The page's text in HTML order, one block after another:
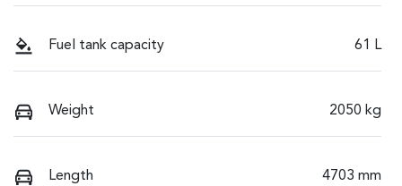
Fuel tank capacity 61 L
Weight 2050 kg
Length 4703 mm